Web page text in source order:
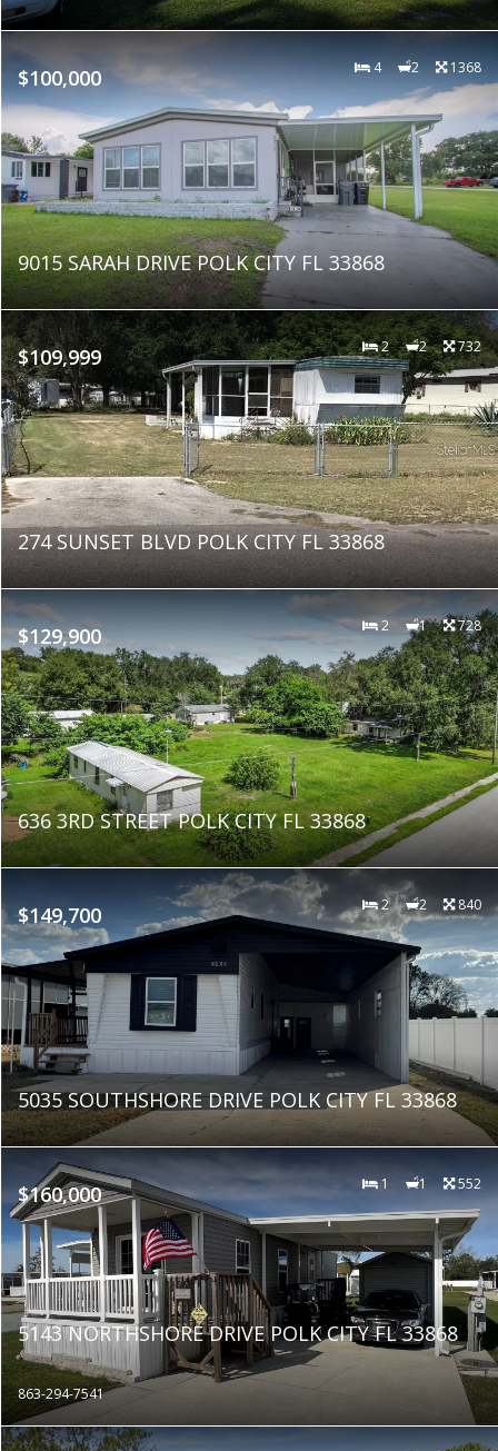
$100,000 4 2 1368
9015 SARAH DRIVE POLK CITY FL 33868
$109,999 2 2 732
274 SUNSET BLVD POLK CITY FL 33868
$129,900 2 1 728
636 3RD STREET POLK CITY FL 33868
$149,700 2 2 840
5035 SOUTHSHORE DRIVE POLK CITY FL 33868
$160,000 1 1 552
5143 NORTHSHORE DRIVE POLK CITY FL 33868
863-294-7541